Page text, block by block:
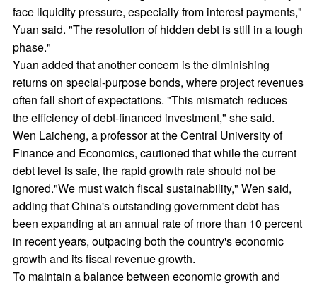
face liquidity pressure, especially from interest payments,"
Yuan said. "The resolution of hidden debt is still in a tough
phase."
Yuan added that another concern is the diminishing
returns on special-purpose bonds, where project revenues
often fall short of expectations. "This mismatch reduces
the efficiency of debt-financed investment," she said.
Wen Laicheng, a professor at the Central University of
Finance and Economics, cautioned that while the current
debt level is safe, the rapid growth rate should not be
ignored."We must watch fiscal sustainability," Wen said,
adding that China's outstanding government debt has
been expanding at an annual rate of more than 10 percent
in recent years, outpacing both the country's economic
growth and its fiscal revenue growth.
To maintain a balance between economic growth and